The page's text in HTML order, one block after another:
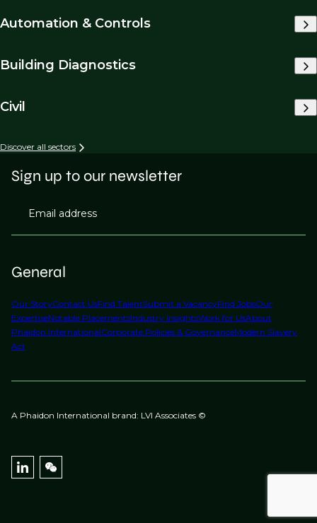
Automation & Controls
Building Diagnostics
Civil
Discover all sectors
General
Our StoryContact UsFind TalentSubmit a VacancyFind JobsOur
ExpertiseNotable PlacementsIndustry InsightsWork for UsAbout
Phaidon InternationalCorporate Policies & GovernanceModern Slavery
Act
Sign up to our newsletter
Email address
A Phaidon International brand: LVI Associates ©